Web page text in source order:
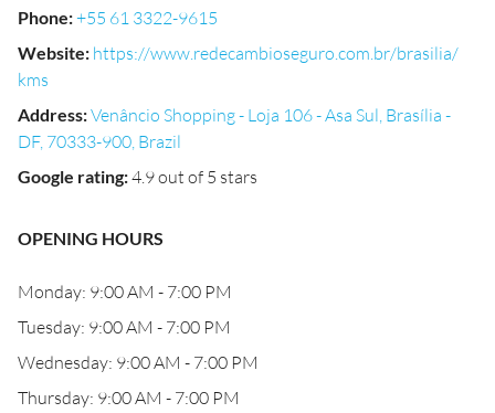
Phone:+55 61 3322-9615
Website: https://www.redecambioseguro.com.br/brasilia/
kms
Address:Venâncio Shopping - Loja 106 - Asa Sul, Brasília -
DF, 70333-900, Brazil
Google rating:4.9 out of 5 stars
OPENING HOURS
Monday: 9:00 AM - 7:00 PM
Tuesday: 9:00 AM - 7:00 PM
Wednesday: 9:00 AM - 7:00 PM
Thursday: 9:00 AM - 7:00 PM